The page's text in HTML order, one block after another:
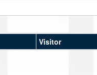
Visitor